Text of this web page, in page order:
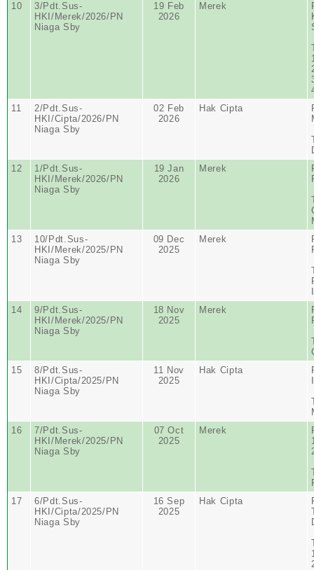
10
3/Pdt.Sus-
HKI/Merek/2026/PN
Niaga Sby
19 Feb
2026
Merek
11
2/Pdt.Sus-
HKI/Cipta/2026/PN
Niaga Sby
02 Feb
2026
Hak Cipta
12
1/Pdt.Sus-
HKI/Merek/2026/PN
Niaga Sby
19 Jan
2026
Merek
13
10/Pdt.Sus-
HKI/Merek/2025/PN
Niaga Sby
09 Dec
2025
Merek
14
9/Pdt.Sus-
HKI/Merek/2025/PN
Niaga Sby
18 Nov
2025
Merek
15
8/Pdt.Sus-
HKI/Cipta/2025/PN
Niaga Sby
11 Nov
2025
Hak Cipta
16
7/Pdt.Sus-
HKI/Merek/2025/PN
Niaga Sby
07 Oct
2025
Merek
17
6/Pdt.Sus-
HKI/Cipta/2025/PN
Niaga Sby
16 Sep
2025
Hak Cipta